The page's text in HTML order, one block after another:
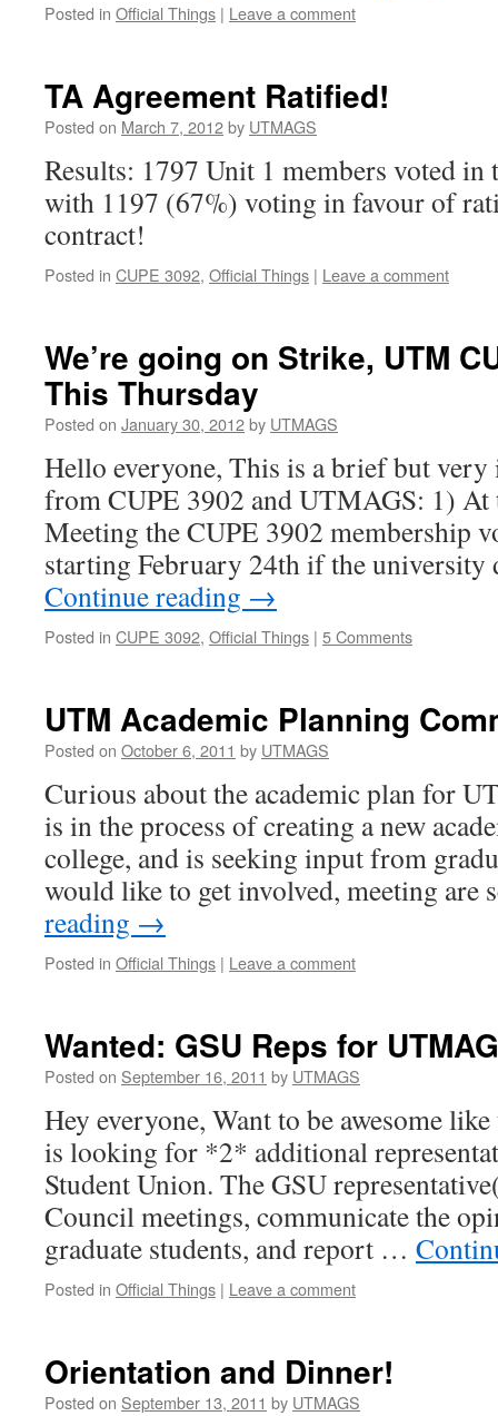
Posted in Official Things | Leave a comment
TA Agreement Ratified!
Posted on March 7, 2012by UTMAGS
Results: 1797 Unit 1 members voted
with 1197 (67%) voting in favour of
contract!
Posted in CUPE 3092, Official Things | Leave a comment
We’re going on Strike, UTM
This Thursday
Posted on January 30, 2012by UTMAGS
Hello everyone, This is a brief but very
from CUPE 3902 and UTMAGS: 1) At
Meeting the CUPE 3902 membership
starting February 24th if the
Continue reading →
Posted in CUPE 3092, Official Things | 5 Comments
UTM Academic Planning
Posted on October 6, 2011 by UTMAGS
Curious about the academic plan for
is in the process of creating a new
college, and is seeking input from
would like to get involved, meeting
reading →
Posted in Official Things | Leave a comment
Wanted: GSU Reps for
Posted on September 16, 2011 by UTMAGS
Hey everyone, Want to be awesome
is looking for *2* additional
Student Union. The GSU
Council meetings, communicate the
graduate students, and report …
Posted in Official Things | Leave a comment
Orientation and Dinner!
Posted on September 13, 2011 by UTMAGS